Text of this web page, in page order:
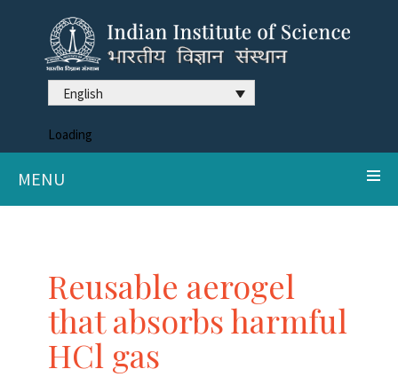
English
Loading
MENU
Reusable aerogel
that absorbs harmful
HCl gas